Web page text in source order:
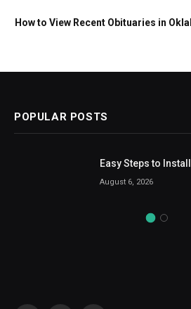
How to View Recent Obituaries in
POPULAR POSTS
Easy Steps to
August 6, 2026